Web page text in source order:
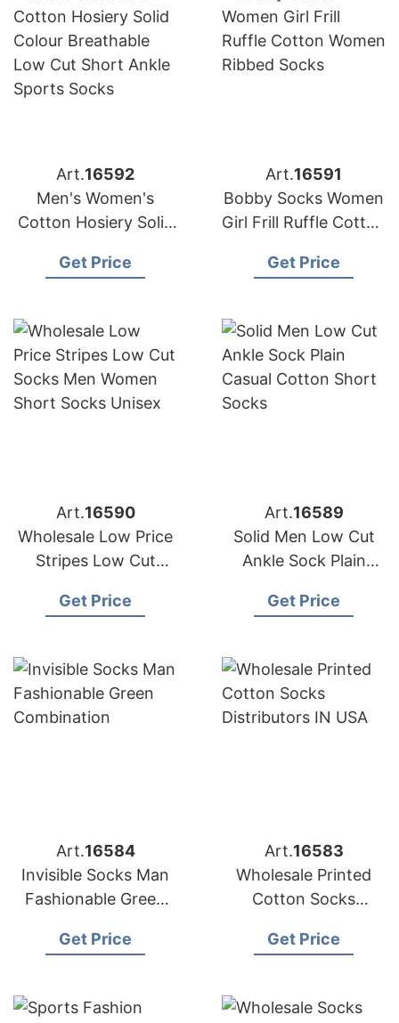
Art.16592
Men's Women's
Cotton Hosiery Solid
Low Cut Short Ankle
Get Price
Art.16591
Bobby Socks Women
Girl Frill Ruffle Cotton
Get Price
Art.16590
Wholesale Low Price
Stripes Low Cut
Short Socks Unisex
Get Price
Art.16589
Solid Men Low Cut
Ankle Sock Plain
Socks
Get Price
Art.16584
Invisible Socks Man
Fashionable Green
Get Price
Art.16583
Wholesale Printed
Cotton Socks
Get Price